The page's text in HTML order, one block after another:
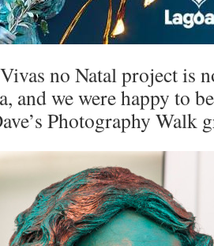
no Natal project is
and we were happy to
Photography Walk